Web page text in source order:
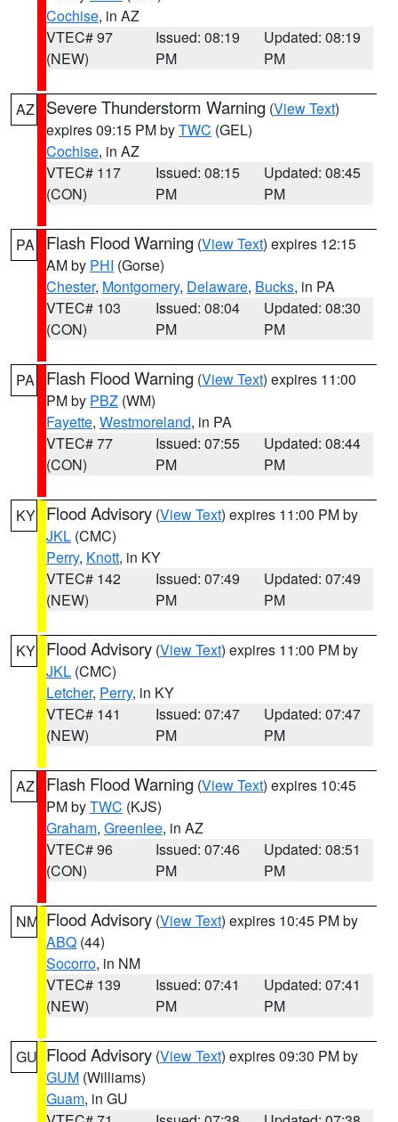
Cochise, in AZ
VTEC# 97
(NEW)
Issued: 08:19
PM
Updated: 08:19
PM
AZ Severe Thunderstorm Warning (View Text)
expires 09:15 PM byTWC (GEL)
Cochise, in AZ
VTEC# 117
(CON)
Issued: 08:15
PM
Updated: 08:45
PM
PA Flash Flood Warning (View Text) expires 12:15
AM by PHI (Gorse)
Chester, Montgomery, Delaware, Bucks, in PA
VTEC# 103
(CON)
Issued: 08:04
PM
Updated: 08:30
PM
PA Flash Flood Warning (View Text) expires 11:00
PM by PBZ (WM)
Fayette, Westmoreland, in PA
VTEC# 77
(CON)
Issued: 07:55
PM
Updated: 08:44
PM
KY Flood Advisory (View Text) expires 11:00 PM by
JKL (CMC)
Perry, Knott, in KY
VTEC# 142
(NEW)
Issued: 07:49
PM
Updated: 07:49
PM
KY Flood Advisory (View Text) expires 11:00 PM by
JKL (CMC)
Letcher, Perry, in KY
VTEC# 141
(NEW)
Issued: 07:47
PM
Updated: 07:47
PM
AZ Flash Flood Warning (View Text) expires 10:45
PM byTWC (KJS)
Graham, Greenlee, in AZ
VTEC# 96
(CON)
Issued: 07:46
PM
Updated: 08:51
PM
NM Flood Advisory (View Text) expires 10:45 PM by
ABQ (44)
Socorro, in NM
VTEC# 139
(NEW)
Issued: 07:41
PM
Updated: 07:41
PM
GU Flood Advisory (View Text) expires 09:30 PM by
GUM (Williams)
Guam, in GU